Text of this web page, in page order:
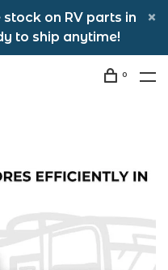
on RV parts in
to ship anytime!
0